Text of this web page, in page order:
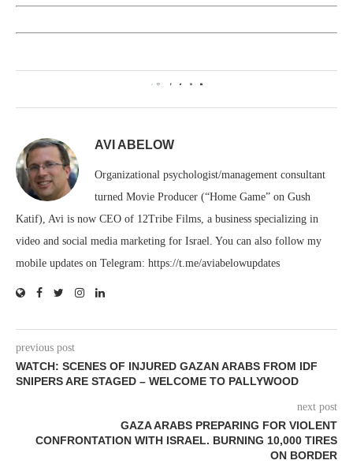
0
AVI ABELOW
Organizational psychologist/management consultant
turned Movie Producer (“Home Game” on Gush
Katif), Avi is now CEO of 12Tribe Films, a business specializing in
video and social media marketing for Israel. You can also follow my
mobile updates on Telegram: https://t.me/aviabelowupdates
previous post
WATCH: SCENES OF INJURED GAZAN ARABS FROM IDF
SNIPERS ARE STAGED – WELCOME TO PALLYWOOD
next post
GAZA ARABS PREPARING FOR VIOLENT
CONFRONTATION WITH ISRAEL. BURNING 10,000 TIRES
ON BORDER